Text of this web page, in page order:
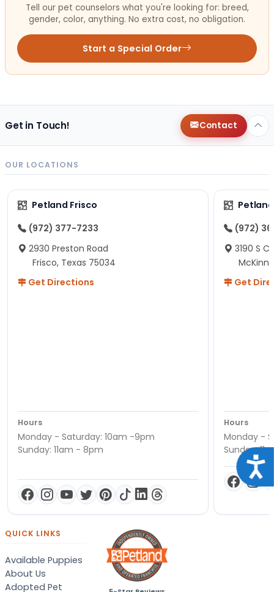
Tell our pet counselors what you're looking for: breed,
gender, color, anything. No extra cost, no obligation.
Start a Special Order
Get in Touch! Contact
OUR LOCATIONS
Petland Frisco
(972) 377-7233
2930 Preston Road
Frisco, Texas 75034
Get Directions
Hours
Monday - Saturday: 10am -9pm
Sunday: 11am - 8pm
(972)
3190 S
Get
Hours
Monday -
Sunday:
QUICK LINKS
Available Puppies
About Us
Adopted Pet